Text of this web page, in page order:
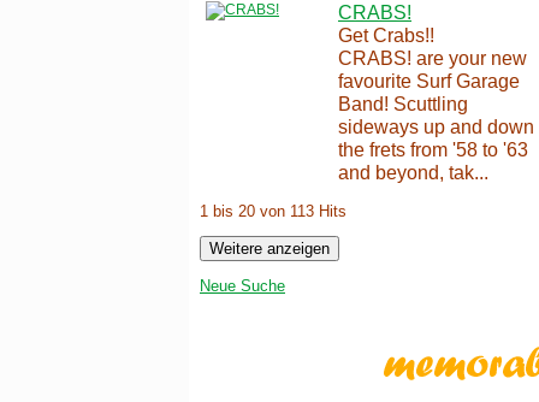
CRABS!
Get Crabs!!
CRABS! are your new
favourite Surf Garage
Band! Scuttling
sideways up and down
the frets from '58 to '63
and beyond, tak...
1 bis 20 von 113 Hits
Neue Suche